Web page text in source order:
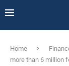
Home
more than 6 million